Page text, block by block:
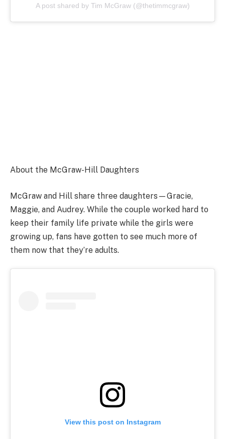
A post shared by Tim McGraw (@thetimmcgraw)
About the McGraw-Hill Daughters
McGraw and Hill share three daughters—Gracie,
Maggie, and Audrey. While the couple worked hard to
keep their family life private while the girls were
growing up, fans have gotten to see much more of
them now that they’re adults.
View this post on Instagram